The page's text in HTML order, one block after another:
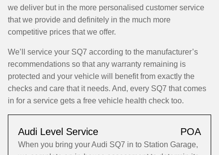
we deliver but in the more personalised customer service
that we provide and definitely in the much more
competitive prices that we offer.
We’ll service your SQ7 according to the manufacturer’s
recommendations so that any warranty remaining is
protected and your vehicle will benefit from exactly the
checks and care that it needs. And, every SQ7 that comes
in for a service gets a free vehicle health check too.
Audi Level Service POA
When you bring your Audi SQ7 in to Station Garage,